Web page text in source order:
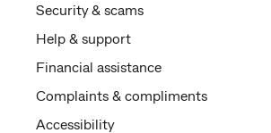
Security & scams
Help & support
Financial assistance
Complaints & compliments
Accessibility